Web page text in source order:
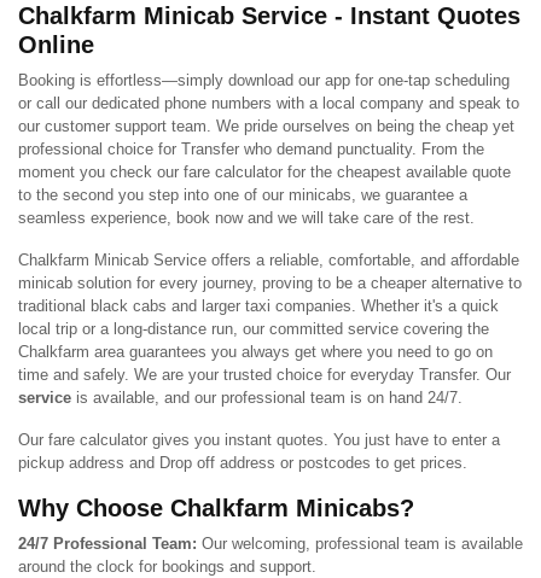
Chalkfarm Minicab Service - Instant Quotes
Online
Booking is effortless—simply download our app for one-tap scheduling
or call our dedicated phone numbers with a local company and speak to
our customer support team. We pride ourselves on being the cheap yet
professional choice for Transfer who demand punctuality. From the
moment you check our fare calculator for the cheapest available quote
to the second you step into one of our minicabs, we guarantee a
seamless experience, book now and we will take care of the rest.
Chalkfarm Minicab Service offers a reliable, comfortable, and affordable
minicab solution for every journey, proving to be a cheaper alternative to
traditional black cabs and larger taxi companies. Whether it's a quick
local trip or a long-distance run, our committed service covering the
Chalkfarm area guarantees you always get where you need to go on
time and safely. We are your trusted choice for everyday Transfer. Our
service is available, and our professional team is on hand 24/7.
Our fare calculator gives you instant quotes. You just have to enter a
pickup address and Drop off address or postcodes to get prices.
Why Choose Chalkfarm Minicabs?
24/7 Professional Team: Our welcoming, professional team is available
around the clock for bookings and support.